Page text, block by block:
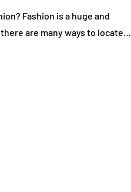
Fashion is a huge and
are many ways to locate…